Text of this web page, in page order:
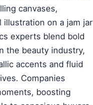
canvases,
on a jam jar
experts blend bold
the beauty industry,
accents and fluid
Companies
boosting